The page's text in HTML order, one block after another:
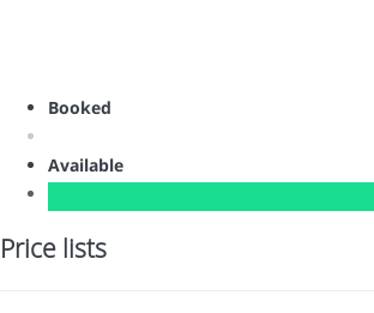
Booked
Available
Price lists